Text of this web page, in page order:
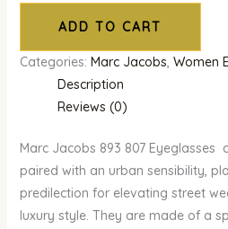
ADD TO CART
Categories: Marc Jacobs, Women
Description
Reviews (0)
Marc Jacobs 893 807 Eyeglasses
paired with an urban sensibility,
predilection for elevating street
luxury style. They are made of a